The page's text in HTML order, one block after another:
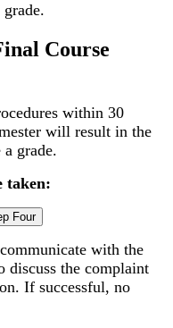
Course
within 30
will result in the
grade.
taken:
Four
with the
the complaint
If successful, no